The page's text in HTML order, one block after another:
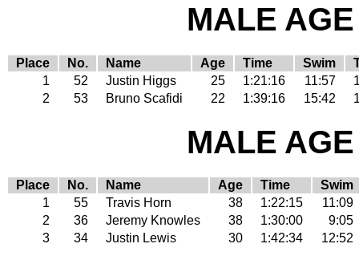
MALE
Place No. Name Age Time Swim
1
52 Justin Higgs 25 1:21:16 11:57
2
53 Bruno Scafidi 22 1:39:16 15:42
MALE
Place No. Name Age Time
Swim
1
55 Travis Horn 38 1:22:15
11:09
2
36 Jeremy Knowles 38 1:30:00
9:05
3
34 Justin Lewis 30 1:42:34 12:52